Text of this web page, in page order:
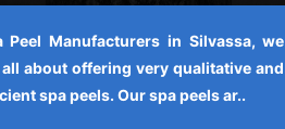
Peel Manufacturers in Silvassa, we
all about offering very qualitative and
spa peels. Our spa peels ar..